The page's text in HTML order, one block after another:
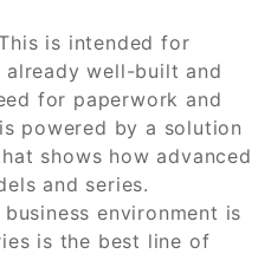
is intended for
already well-built and
for paperwork and
powered by a solution
shows how advanced
and series.
environment is
is the best line of